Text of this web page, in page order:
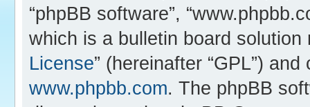
“phpBB software”,
which is a bulletin board solution
License” (hereinafter “GPL”)
www.phpbb.com. The phpBB